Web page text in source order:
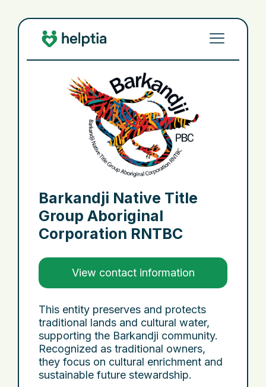
Barkandji Native Title
Group Aboriginal
Corporation RNTBC
View contact information
This entity preserves and protects
traditional lands and cultural water,
supporting the Barkandji community.
Recognized as traditional owners,
they focus on cultural enrichment and
sustainable future stewardship.